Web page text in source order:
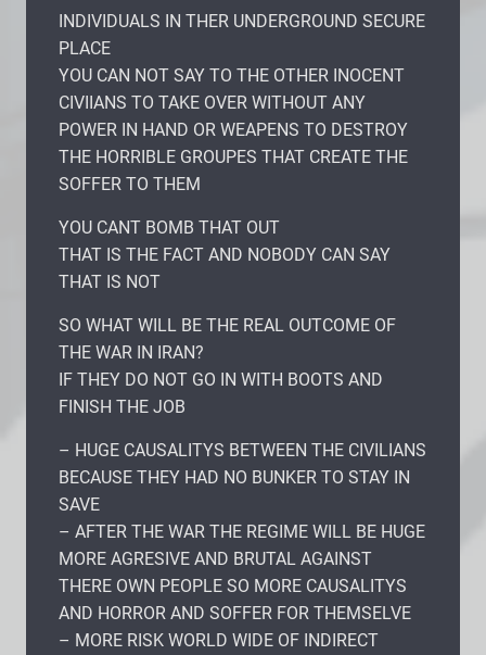
INDIVIDUALS IN THER UNDERGROUND SECURE
PLACE
YOU CAN NOT SAY TO THE OTHER INOCENT
CIVIIANS TO TAKE OVER WITHOUT ANY
POWER IN HAND OR WEAPENS TO DESTROY
THE HORRIBLE GROUPES THAT CREATE THE
SOFFER TO THEM
YOU CANT BOMB THAT OUT
THAT IS THE FACT AND NOBODY CAN SAY
THAT IS NOT
SO WHAT WILL BE THE REAL OUTCOME OF
THE WAR IN IRAN?
IF THEY DO NOT GO IN WITH BOOTS AND
FINISH THE JOB
– HUGE CAUSALITYS BETWEEN THE CIVILIANS
BECAUSE THEY HAD NO BUNKER TO STAY IN
SAVE
– AFTER THE WAR THE REGIME WILL BE HUGE
MORE AGRESIVE AND BRUTAL AGAINST
THERE OWN PEOPLE SO MORE CAUSALITYS
AND HORROR AND SOFFER FOR THEMSELVE
– MORE RISK WORLD WIDE OF INDIRECT